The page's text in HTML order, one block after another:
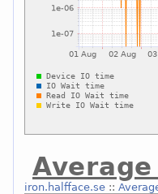
iron.halfface.se::